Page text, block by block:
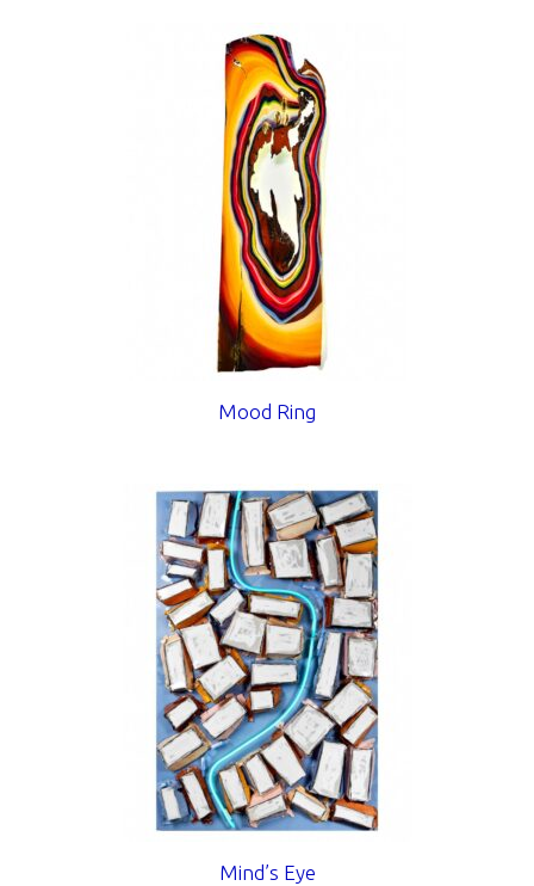
Mood Ring
Mind’s Eye